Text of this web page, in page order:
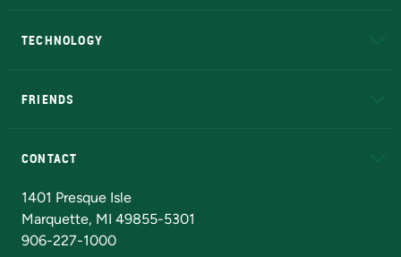
TECHNOLOGY
FRIENDS
CONTACT
1401 Presque Isle
Marquette, MI 49855-5301
906-227-1000